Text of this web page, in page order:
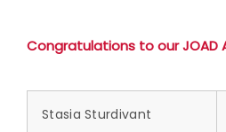
Congratulations to our JOAD
Stasia Sturdivant